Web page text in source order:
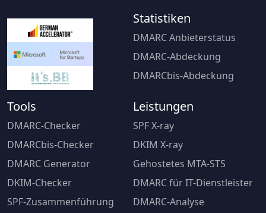
Statistiken
DMARC Anbieterstatus
DMARC-Abdeckung
DMARCbis-Abdeckung
Tools
DMARC-Checker
DMARCbis-Checker
DMARC Generator
DKIM-Checker
SPF-Zusammenführung
Leistungen
SPF X-ray
DKIM X-ray
Gehostetes MTA-STS
DMARC für IT-Dienstleister
DMARC-Analyse